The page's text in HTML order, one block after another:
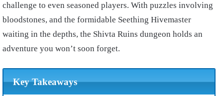
challenge to even seasoned players. With puzzles involving
bloodstones, and the formidable Seething Hivemaster
waiting in the depths, the Shivta Ruins dungeon holds an
adventure you won’t soon forget.
Key Takeaways